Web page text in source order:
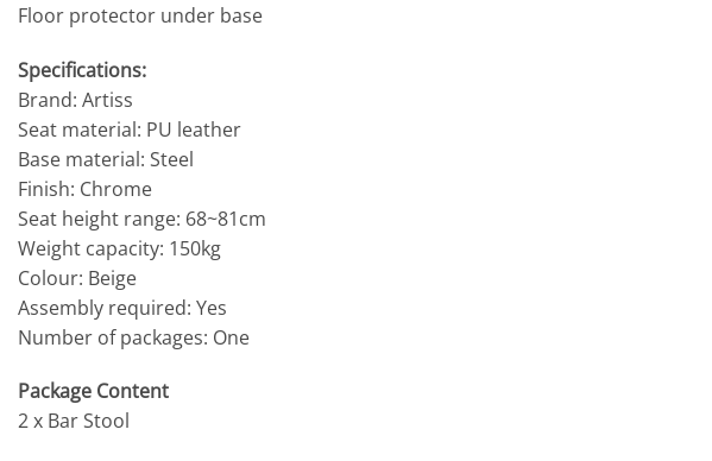
Floor protector under base
Specifications:
Brand: Artiss
Seat material: PU leather
Base material: Steel
Finish: Chrome
Seat height range: 68~81cm
Weight capacity: 150kg
Colour: Beige
Assembly required: Yes
Number of packages: One
Package Content
2 x Bar Stool